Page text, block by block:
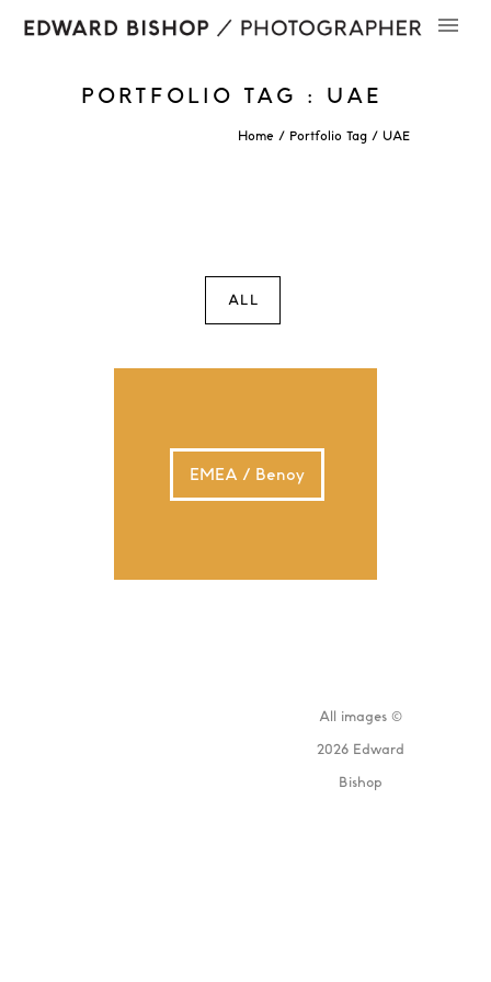
PORTFOLIO TAG : UAE
Home / Portfolio Tag / UAE
ALL
EMEA / Benoy
All images ©
2026 Edward
Bishop